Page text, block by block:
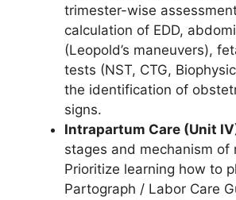
trimester-wise
calculation of EDD,
(Leopold’s maneuvers),
tests (NST, CTG,
the identification of
signs.
Intrapartum Care (Unit
stages and mechanism of
Prioritize learning how to
Partograph / Labor Care